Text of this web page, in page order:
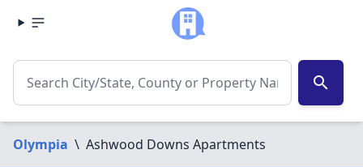
search
Olympia \ Ashwood Downs Apartments